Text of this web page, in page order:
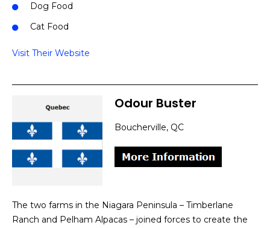
Dog Food
Cat Food
Visit Their Website
Odour Buster
Boucherville, QC
The two farms in the Niagara Peninsula – Timberlane
Ranch and Pelham Alpacas – joined forces to create the